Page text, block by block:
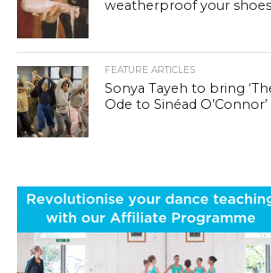
weatherproof your shoes
FEATURE ARTICLES
Sonya Tayeh to bring
Ode to Sinéad